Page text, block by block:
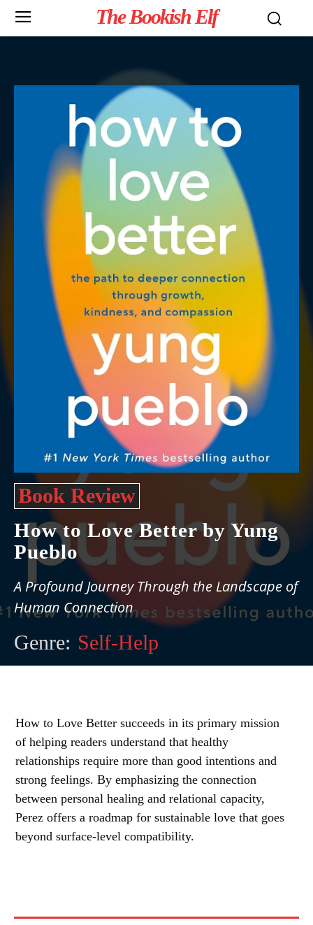
The Bookish Elf
Book Review
How to Love Better by Yung
Pueblo
A Profound Journey Through the Landscape of
Human Connection
Genre: Self-Help
How to Love Better succeeds in its primary mission
of helping readers understand that healthy
relationships require more than good intentions and
strong feelings. By emphasizing the connection
between personal healing and relational capacity,
Perez offers a roadmap for sustainable love that goes
beyond surface-level compatibility.